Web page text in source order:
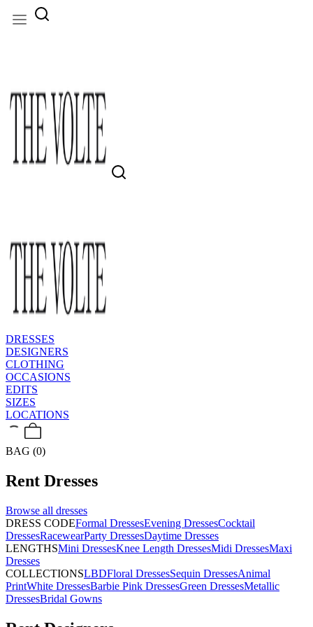
DRESSES
DESIGNERS
CLOTHING
OCCASIONS
EDITS
SIZES
LOCATIONS
BAG (0)
Rent Dresses
Browse all dresses
DRESS CODEFormal DressesEvening DressesCocktail
DressesRacewearParty DressesDaytime Dresses
LENGTHSMini DressesKnee Length DressesMidi DressesMaxi
Dresses
COLLECTIONSLBDFloral DressesSequin DressesAnimal
PrintWhite DressesBarbie Pink DressesGreen DressesMetallic
DressesBridal Gowns